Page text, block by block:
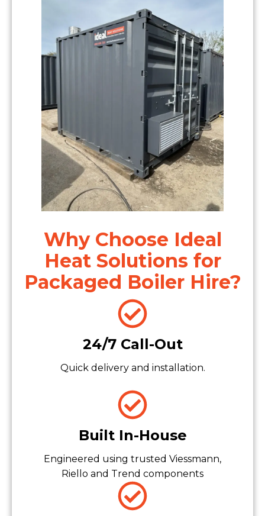
Why Choose Ideal
Heat Solutions for
Packaged Boiler Hire?
24/7 Call-Out
Quick delivery and installation.
Built In-House
Engineered using trusted Viessmann,
Riello and Trend components